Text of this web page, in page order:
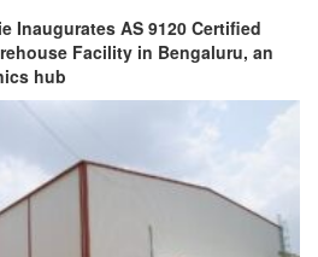
Inaugurates AS 9120 Certified
Facility in Bengaluru, an
hub